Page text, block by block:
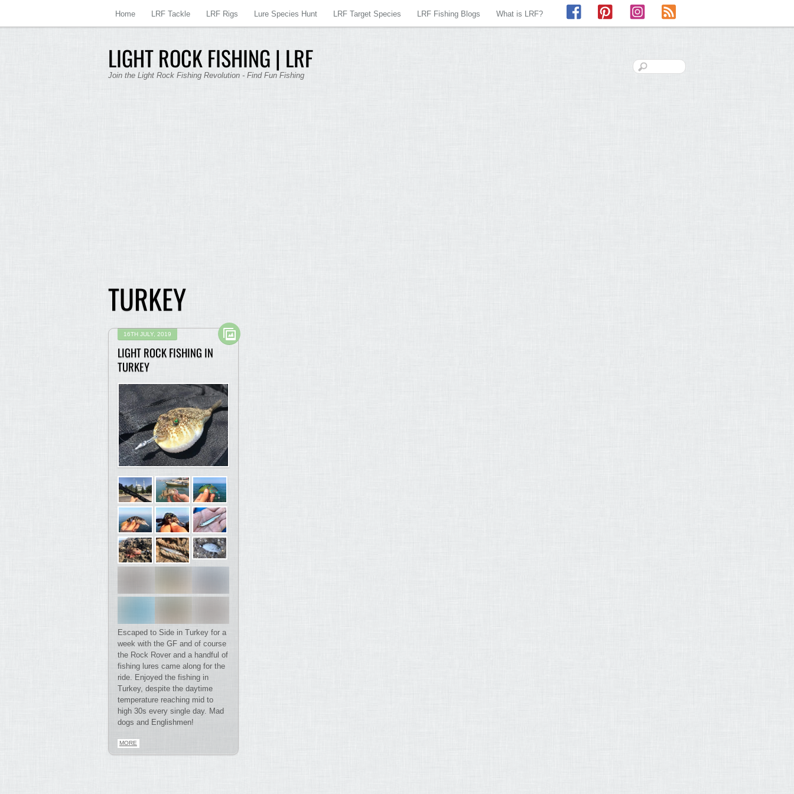
LIGHT ROCK FISHING | LRF
Join the Light Rock Fishing Revolution - Find Fun Fishing
Home LRF Tackle LRF Rigs Lure Species Hunt LRF Target Species LRF Fishing Blogs What is LRF?
Facebook Pinterest Instagram
TURKEY
16TH JULY, 2019
LIGHT ROCK FISHING IN
TURKEY
Escaped to Side in Turkey for a
week with the GF and of course
the Rock Rover and a handful of
fishing lures came along for the
ride. Enjoyed the fishing in
Turkey, despite the daytime
temperature reaching mid to
high 30s every single day. Mad
dogs and Englishmen!
MORE